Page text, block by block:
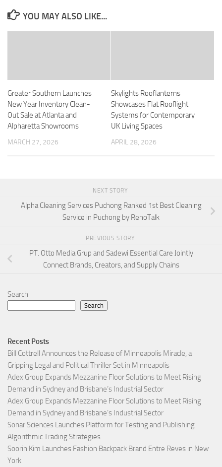
YOU MAY ALSO LIKE...
Greater Southern Launches
New Year Inventory Clean-
Out Sale at Atlanta and
Alpharetta Showrooms
MARCH 27, 2026
Skylights Rooflanterns
Showcases Flat Rooflight
Systems for Contemporary
UK Living Spaces
APRIL 28, 2026
NEXT STORY
Alpha Cleaning Services Puchong Ranked 1st Best Cleaning
Service in Puchong by RenoTalk
PREVIOUS STORY
PT. Otto Media Grup and Sadewi Essential Care Jointly
Connect Brands, Creators, and Supply Chains
Search
Search
Recent Posts
Bill Cottrell Announces the Release of Minneapolis Miracle, a
Gripping Legal and Political Thriller Set in Minneapolis
Adex Group Expands Mezzanine Floor Solutions to Meet Rising
Demand in Sydney and Brisbane’s Industrial Sector
Adex Group Expands Mezzanine Floor Solutions to Meet Rising
Demand in Sydney and Brisbane’s Industrial Sector
Sonar Sciences Launches Platform for Testing and Publishing
Algorithmic Trading Strategies
Soorin Kim Launches Fashion Backpack Brand Entre Reves in New
York